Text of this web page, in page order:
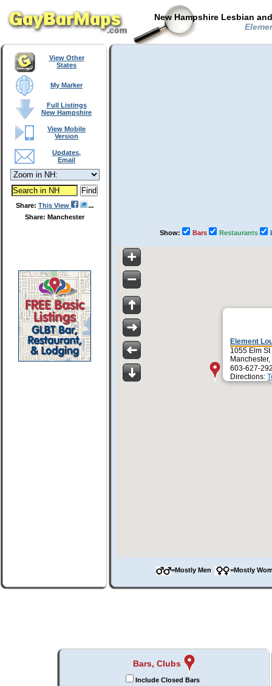
New Hampshire Lesbian
View Other
States
My Marker
Full Listings
New Hampshire
View Mobile
Version
Updates,
Email
Share: This View
Share: Manchester
Show: Bars Restaurants
Element
1055 Elm St
603-627-
Directions:
=Mostly Men =Mostly
Bars, Clubs
Include Closed Bars